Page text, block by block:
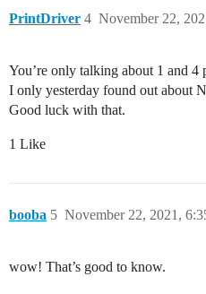
PrintDriver November 22,
4
You’re only talking about 1 and 4
I only yesterday found out about
Good luck with that.
1 Like
booba November 22, 2021,
5
wow! That’s good to know.